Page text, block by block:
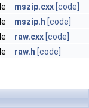
mszip.cxx [code]
mszip.h [code]
raw.cxx [code]
raw.h [code]